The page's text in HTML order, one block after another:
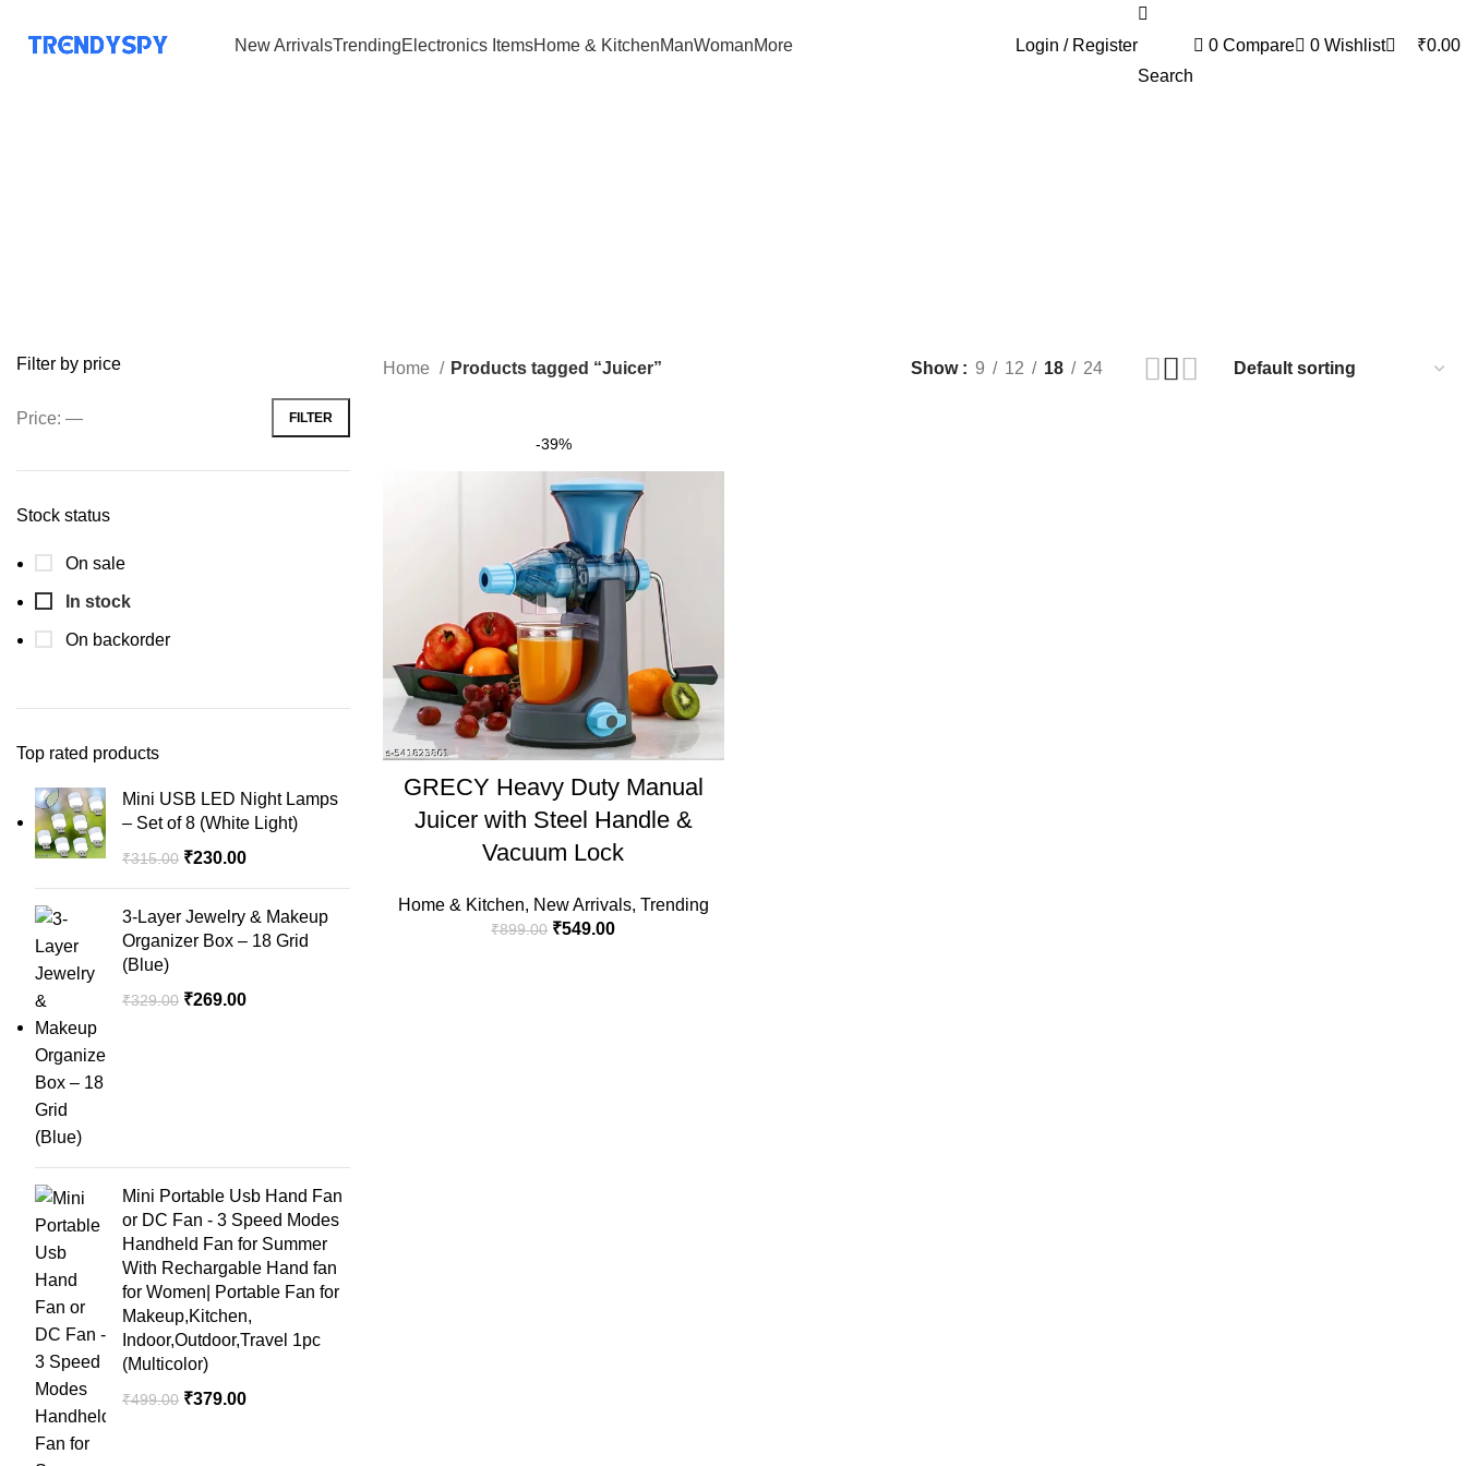
New ArrivalsTrendingElectronics ItemsHome & KitchenManWomanMore
Login / Register
Search
0 Compare 0 Wishlist ₹0.00
Filter by price
FILTER
Price: —
Stock status
On sale
In stock
On backorder
Top rated products
Mini USB LED Night Lamps
– Set of 8 (White Light)
₹315.00 ₹230.00
3-Layer Jewelry & Makeup
Organizer Box – 18 Grid
(Blue)
₹329.00 ₹269.00
Mini Portable Usb Hand Fan
or DC Fan - 3 Speed Modes
Handheld Fan for Summer
With Rechargable Hand fan
for Women| Portable Fan for
Makeup,Kitchen,
Indoor,Outdoor,Travel 1pc
(Multicolor)
₹499.00 ₹379.00
Home Products tagged “Juicer” Show 9 12 18 24
-39%
GRECY Heavy Duty Manual
Juicer with Steel Handle &
Vacuum Lock
Home & Kitchen, New Arrivals, Trending
₹899.00 ₹549.00